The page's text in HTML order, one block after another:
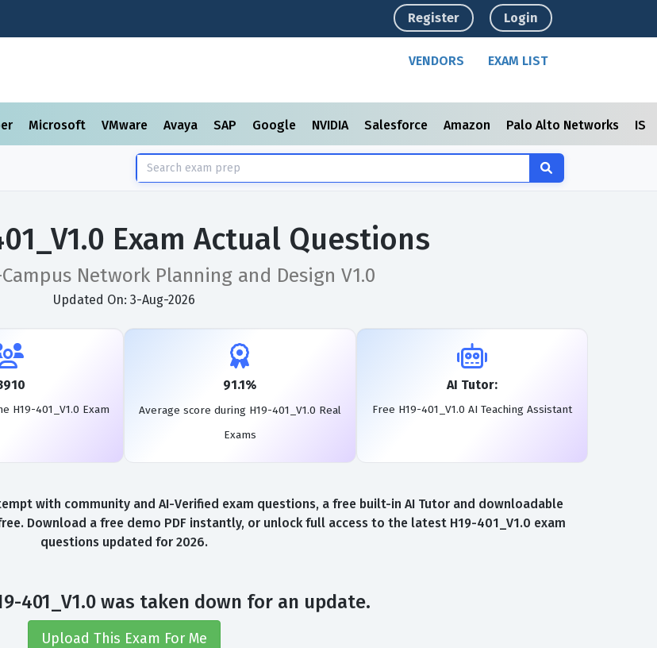
Register Login
VENDORS EXAM LIST
Microsoft VMware Avaya SAP Google NVIDIA Salesforce Amazon Palo Alto Networks
Exam Actual Questions
Campus Network Planning and Design V1.0
Updated On: 3-Aug-2026
H19-401_V1.0 Exam
91.1%
Average score during H19-401_V1.0 Real
Exams
AI Tutor:
Free H19-401_V1.0 AI Teaching Assistant
with community and AI-Verified exam questions, a free built-in AI Tutor and downloadable
Download a free demo PDF instantly, or unlock full access to the latest H19-401_V1.0 exam
questions updated for 2026.
401_V1.0 was taken down for an update.
Upload This Exam For Me